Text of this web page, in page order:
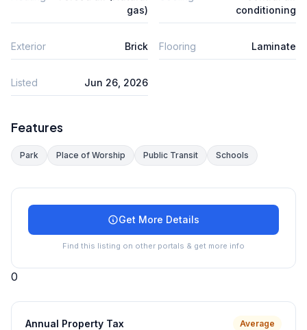
gas)
conditioning
Exterior Brick Flooring Laminate
Listed Jun 26, 2026
Features
Park Place of Worship Public Transit Schools
Get More Details
Find this listing on other portals & get more info
0
Annual Property Tax Average